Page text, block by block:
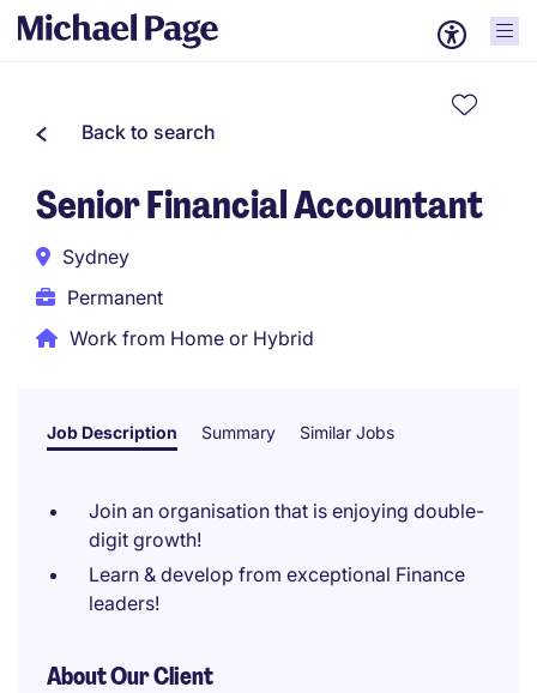
Back to search
Senior Financial Accountant
Sydney
Permanent
Work from Home or Hybrid
Job Description Summary Similar Jobs
Join an organisation that is enjoying double-
digit growth!
Learn & develop from exceptional Finance
leaders!
About Our Client